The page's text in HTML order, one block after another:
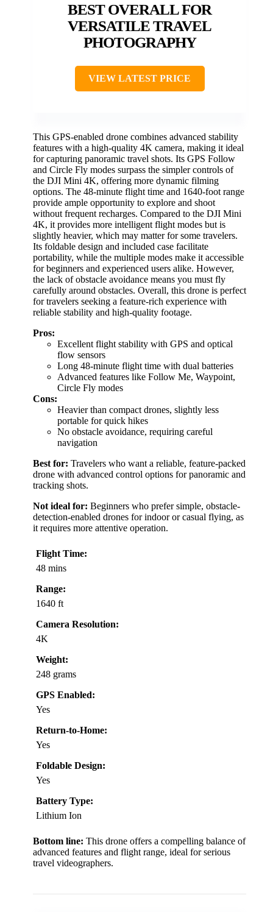
BEST OVERALL FOR
VERSATILE TRAVEL
PHOTOGRAPHY
VIEW LATEST PRICE
This GPS-enabled drone combines advanced stability
features with a high-quality 4K camera, making it ideal
for capturing panoramic travel shots. Its GPS Follow
and Circle Fly modes surpass the simpler controls of
the DJI Mini 4K, offering more dynamic filming
options. The 48-minute flight time and 1640-foot range
provide ample opportunity to explore and shoot
without frequent recharges. Compared to the DJI Mini
4K, it provides more intelligent flight modes but is
slightly heavier, which may matter for some travelers.
Its foldable design and included case facilitate
portability, while the multiple modes make it accessible
for beginners and experienced users alike. However,
the lack of obstacle avoidance means you must fly
carefully around obstacles. Overall, this drone is perfect
for travelers seeking a feature-rich experience with
reliable stability and high-quality footage.
Pros:
Excellent flight stability with GPS and optical
flow sensors
Long 48-minute flight time with dual batteries
Advanced features like Follow Me, Waypoint,
Circle Fly modes
Cons:
Heavier than compact drones, slightly less
portable for quick hikes
No obstacle avoidance, requiring careful
navigation
Best for: Travelers who want a reliable, feature-packed
drone with advanced control options for panoramic and
tracking shots.
Not ideal for: Beginners who prefer simple, obstacle-
detection-enabled drones for indoor or casual flying, as
it requires more attentive operation.
Flight Time:
48 mins
Range:
1640 ft
Camera Resolution:
4K
Weight:
248 grams
GPS Enabled:
Yes
Return-to-Home:
Yes
Foldable Design:
Yes
Battery Type:
Lithium Ion
Bottom line: This drone offers a compelling balance of
advanced features and flight range, ideal for serious
travel videographers.